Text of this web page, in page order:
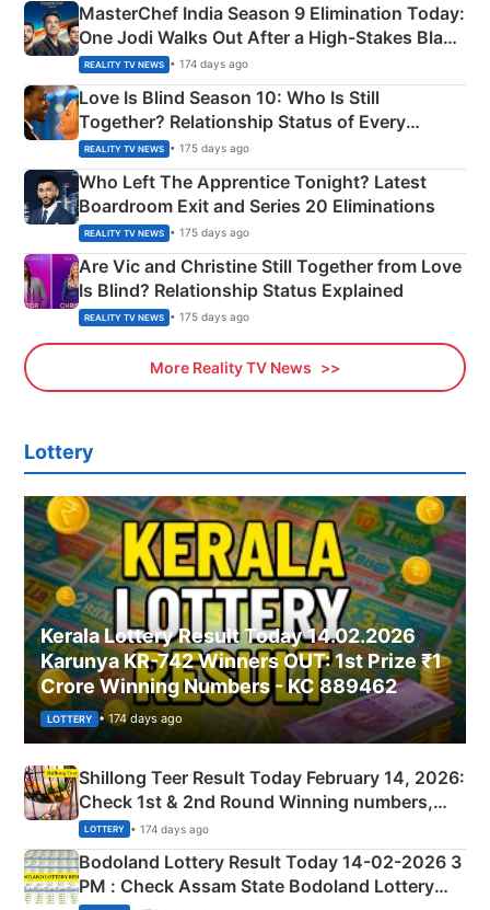
MasterChef India Season 9 Elimination Today:
One Jodi Walks Out After a High-Stakes Black
Apron Challenge
REALITY TV NEWS • 174 days ago
Love Is Blind Season 10: Who Is Still
Together? Relationship Status of Every
Couple Explained
REALITY TV NEWS • 175 days ago
Who Left The Apprentice Tonight? Latest
Boardroom Exit and Series 20 Eliminations
REALITY TV NEWS • 175 days ago
Are Vic and Christine Still Together from Love
Is Blind? Relationship Status Explained
REALITY TV NEWS • 175 days ago
More Reality TV News
Lottery
Kerala Lottery Result Today 14.02.2026
Karunya KR-742 Winners OUT: 1st Prize ₹1
Crore Winning Numbers - KC 889462
LOTTERY • 174 days ago
Shillong Teer Result Today February 14, 2026:
Check 1st & 2nd Round Winning numbers,
Shillong Teer Common Number & Result List
here
LOTTERY • 174 days ago
Bodoland Lottery Result Today 14-02-2026 3
PM : Check Assam State Bodoland Lottery